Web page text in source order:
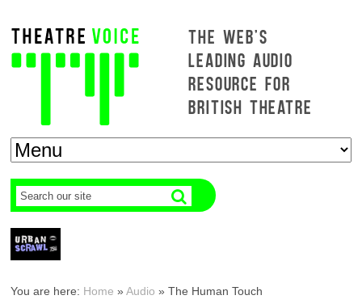
THE WEB'S
LEADING AUDIO
RESOURCE FOR
BRITISH THEATRE
You are here: Home »Audio »The Human Touch